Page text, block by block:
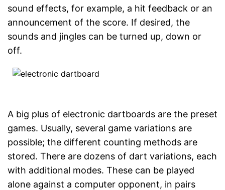
sound effects, for example, a hit feedback or an
announcement of the score. If desired, the
sounds and jingles can be turned up, down or
off.
A big plus of electronic dartboards are the preset
games. Usually, several game variations are
possible; the different counting methods are
stored. There are dozens of dart variations, each
with additional modes. These can be played
alone against a computer opponent, in pairs